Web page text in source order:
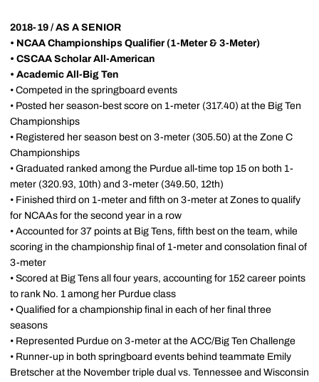
2018-19 / AS A SENIOR
• NCAA Championships Qualifier (1-Meter & 3-Meter)
• CSCAA Scholar All-American
• Academic All-Big Ten
• Competed in the springboard events
• Posted her season-best score on 1-meter (317.40) at the Big Ten
Championships
• Registered her season best on 3-meter (305.50) at the Zone C
Championships
• Graduated ranked among the Purdue all-time top 15 on both 1-
meter (320.93, 10th) and 3-meter (349.50, 12th)
• Finished third on 1-meter and fifth on 3-meter at Zones to qualify
for NCAAs for the second year in a row
• Accounted for 37 points at Big Tens, fifth best on the team, while
scoring in the championship final of 1-meter and consolation final of
3-meter
• Scored at Big Tens all four years, accounting for 152 career points
to rank No. 1 among her Purdue class
• Qualified for a championship final in each of her final three
seasons
• Represented Purdue on 3-meter at the ACC/Big Ten Challenge
• Runner-up in both springboard events behind teammate Emily
Bretscher at the November triple dual vs. Tennessee and Wisconsin